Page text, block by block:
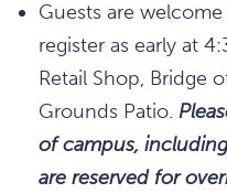
Guests are
register as early at
Retail Shop, Bridge
Grounds Patio.
of campus,
are reserved for